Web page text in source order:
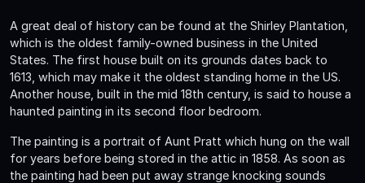
A great deal of history can be found at the Shirley Plantation,
which is the oldest family-owned business in the United
States. The first house built on its grounds dates back to
1613, which may make it the oldest standing home in the US.
Another house, built in the mid 18th century, is said to house a
haunted painting in its second floor bedroom.
The painting is a portrait of Aunt Pratt which hung on the wall
for years before being stored in the attic in 1858. As soon as
the painting had been put away strange knocking sounds